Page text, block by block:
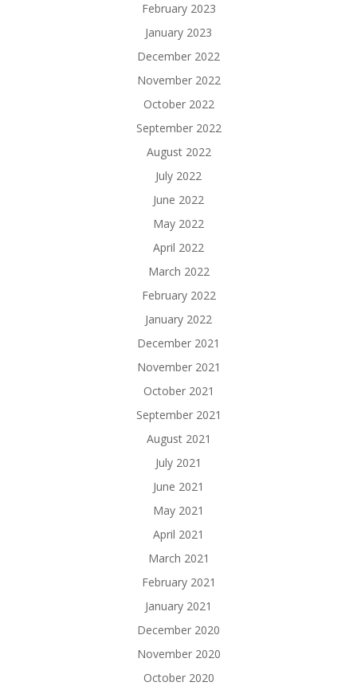
February 2023
January 2023
December 2022
November 2022
October 2022
September 2022
August 2022
July 2022
June 2022
May 2022
April 2022
March 2022
February 2022
January 2022
December 2021
November 2021
October 2021
September 2021
August 2021
July 2021
June 2021
May 2021
April 2021
March 2021
February 2021
January 2021
December 2020
November 2020
October 2020